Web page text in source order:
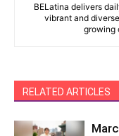
BELatina delivers
vibrant and
growing
RELATED ARTICLES